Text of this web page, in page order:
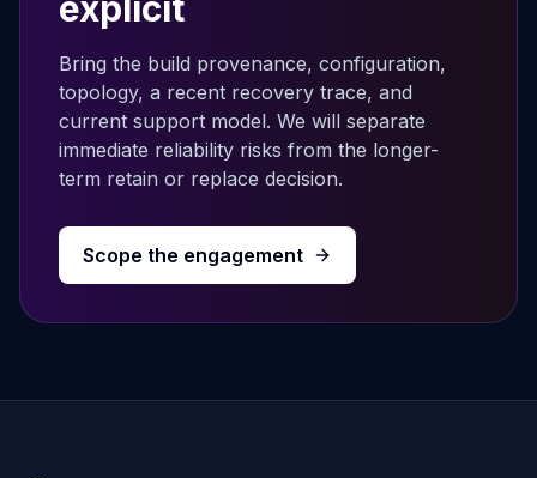
Bring the build provenance, configuration,
topology, a recent recovery trace, and
current support model. We will separate
immediate reliability risks from the longer-
term retain or replace decision.
Scope the engagement